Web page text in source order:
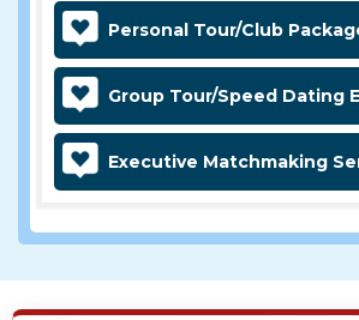
Personal Tour/Club
Group Tour/Speed Dating
Executive Matchmaking